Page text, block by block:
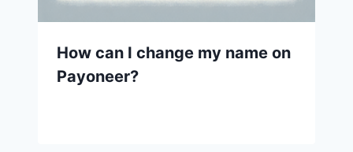
How can I change my name on
Payoneer?